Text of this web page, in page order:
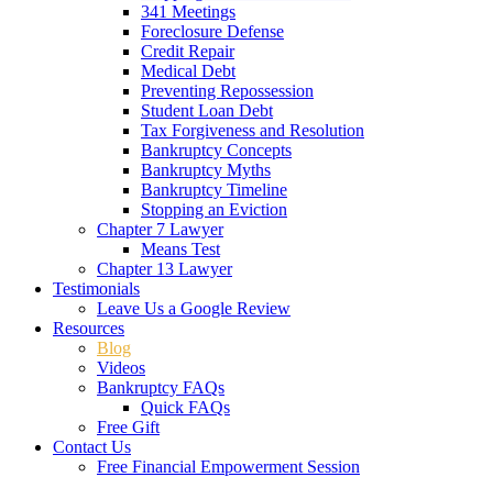
341 Meetings
Foreclosure Defense
Credit Repair
Medical Debt
Preventing Repossession
Student Loan Debt
Tax Forgiveness and Resolution
Bankruptcy Concepts
Bankruptcy Myths
Bankruptcy Timeline
Stopping an Eviction
Chapter 7 Lawyer
Means Test
Chapter 13 Lawyer
Testimonials
Leave Us a Google Review
Resources
Blog
Videos
Bankruptcy FAQs
Quick FAQs
Free Gift
Contact Us
Free Financial Empowerment Session